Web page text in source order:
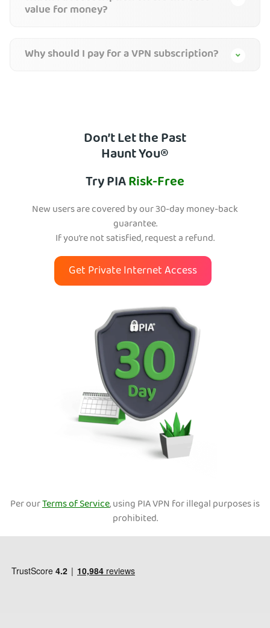
value for money?
Why should I pay for a VPN subscription?
Don’t Let the Past
Haunt You®
Try PIARisk-Free
New users are covered by our 30-day money-back
guarantee.
If you’re not satisfied, request a refund.
Get Private Internet Access
Per ourTerms of Service, using PIA VPN for illegal purposes is
prohibited.